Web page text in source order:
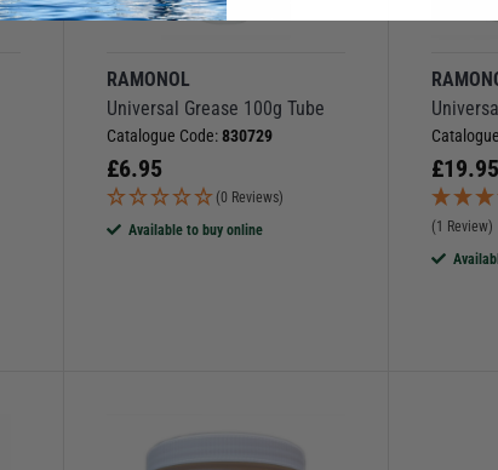
RAMONOL
Universal Grease 100g Tube
Catalogue Code:830729
£6.95
(0 Reviews)
Available to buy online
£19.95
(1 Review)